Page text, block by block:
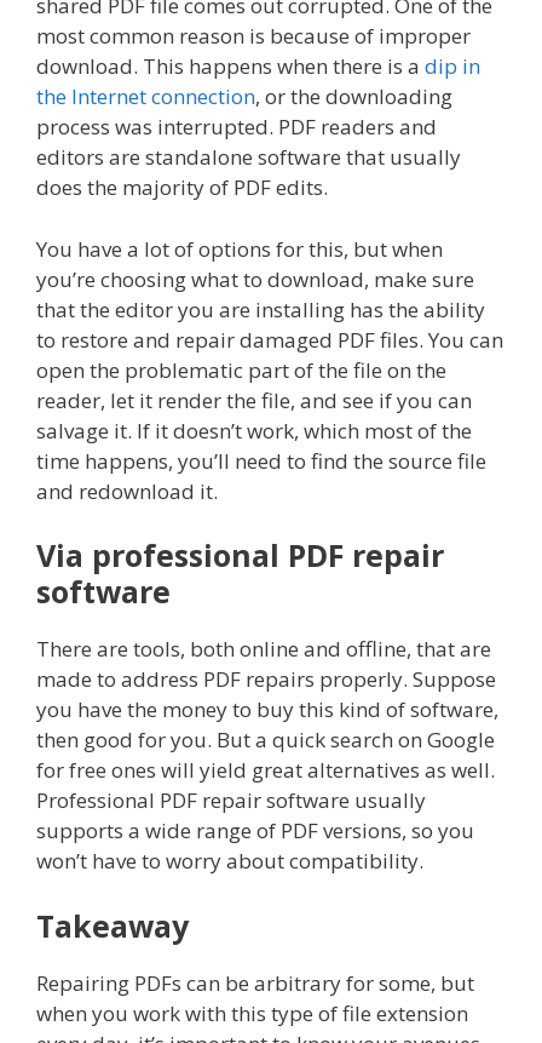
most common reason is because of improper
download. This happens when there is a dip in
the Internet connection, or the downloading
process was interrupted. PDF readers and
editors are standalone software that usually
does the majority of PDF edits.
You have a lot of options for this, but when
you’re choosing what to download, make sure
that the editor you are installing has the ability
to restore and repair damaged PDF files. You can
open the problematic part of the file on the
reader, let it render the file, and see if you can
salvage it. If it doesn’t work, which most of the
time happens, you’ll need to find the source file
and redownload it.
Via professional PDF repair
software
There are tools, both online and offline, that are
made to address PDF repairs properly. Suppose
you have the money to buy this kind of software,
then good for you. But a quick search on Google
for free ones will yield great alternatives as well.
Professional PDF repair software usually
supports a wide range of PDF versions, so you
won’t have to worry about compatibility.
Takeaway
Repairing PDFs can be arbitrary for some, but
when you work with this type of file extension